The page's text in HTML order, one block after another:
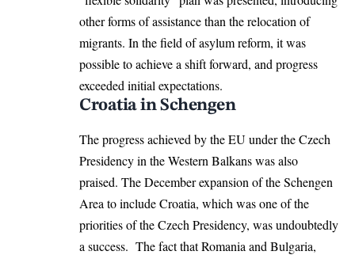
other forms of assistance than the relocation of
migrants. In the field of asylum reform, it was
possible to achieve a shift forward, and progress
exceeded initial expectations.
Croatia in Schengen
The progress achieved by the EU under the Czech
Presidency in the Western Balkans was also
praised. The December expansion of the Schengen
Area to include Croatia, which was one of the
priorities of the Czech Presidency, was undoubtedly
a success. The fact that Romania and Bulgaria,